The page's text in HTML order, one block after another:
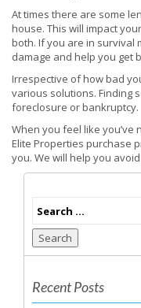
At times there are some
house. This will impact
both. If you are in survival
damage and help you get
Irrespective of how bad
various solutions. Finding
foreclosure or bankruptcy.
When you feel like
Elite Properties purchase
you. We will help you
Search
Recent Posts